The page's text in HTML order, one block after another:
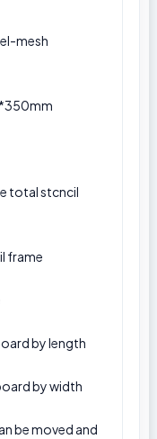
mesh
total stcncil
frame
by length
by width
be moved and